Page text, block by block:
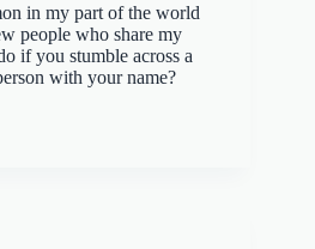
in my part of the world
people who share my
if you stumble across a
with your name?